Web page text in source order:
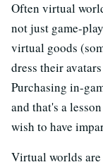
Often virtual
not just game-
virtual goods
dress their
Purchasing in-
and that's a
wish to have
Virtual worlds are